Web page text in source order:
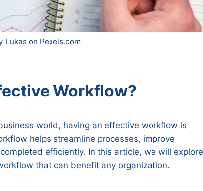
Lukas on Pexels.com
Workflow?
world, having an effective workflow is
helps streamline processes, improve
efficiently. In this article, we will explore
that can benefit any organization.